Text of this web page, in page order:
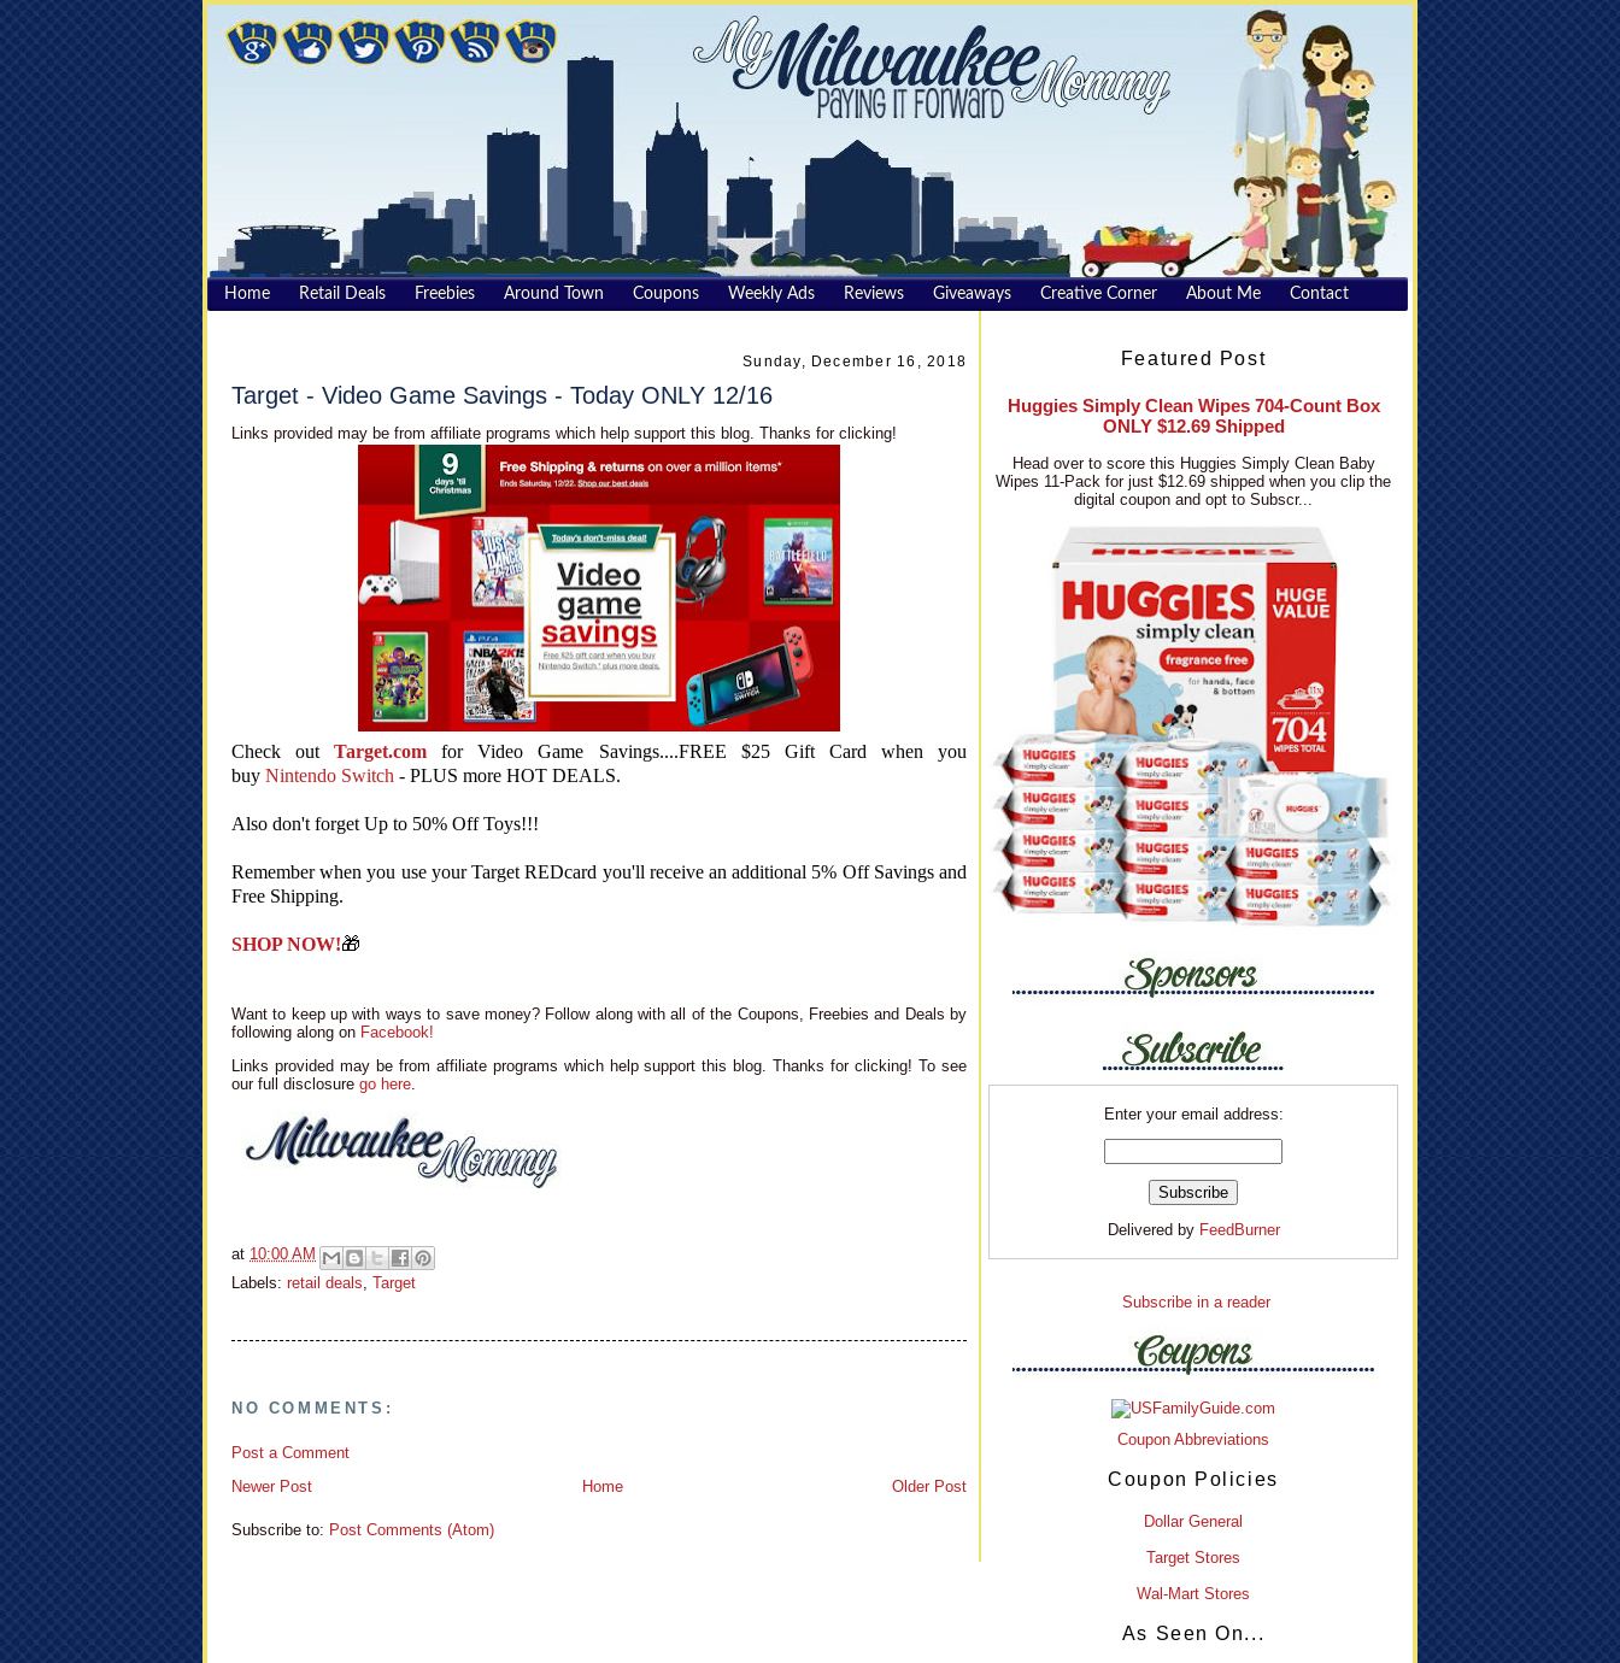
Home Retail Deals Freebies Around Town Coupons Weekly Ads Reviews Giveaways Creative Corner About Me Contact
Sunday, December 16, 2018
Target - Video Game Savings - Today ONLY 12/16
Links provided may be from affiliate programs which help support this blog. Thanks for clicking!
Check outTarget.com for Video Game Savings....FREE $25 Gift Card when you
buy Nintendo Switch - PLUS more HOT DEALS.
Also don't forget Up to 50% Off Toys!!!
Remember when you use your Target REDcard you'll receive an additional 5% Off Savings and
Free Shipping.
SHOP NOW!🎁
Want to keep up with ways to save money? Follow along with all of the Coupons, Freebies and Deals by
following along on Facebook!
Links provided may be from affiliate programs which help support this blog. Thanks for clicking! To see
our full disclosure go here.
at 10:00 AM
Labels: retail deals Target
NO COMMENTS:
Post a Comment
Newer Post
Older Post
Home
Subscribe to: Post Comments (Atom)
Featured Post
Huggies Simply Clean Wipes 704-Count Box
ONLY $12.69 Shipped
Head over to score this Huggies Simply Clean Baby
Wipes 11-Pack for just $12.69 shipped when you clip the
digital coupon and opt to Subscr...
Enter your email address:
Delivered by FeedBurner
Subscribe in a reader
Coupon Abbreviations
Coupon Policies
Dollar General
Target Stores
Wal-Mart Stores
As Seen On...